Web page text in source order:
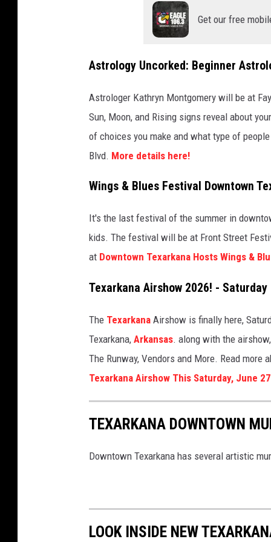
Get our free
Astrology Uncorked: Beginner
Astrologer Kathryn Montgomery will be at
Sun, Moon, and Rising signs reveal about
of choices you make and what type of
Blvd. More details here!
Wings & Blues Festival Downtown
It's the last festival of the summer in
kids. The festival will be at Front Street
at Downtown Texarkana Hosts Wings &
Texarkana Airshow 2026! - Saturday
The Texarkana Airshow is finally here,
Texarkana, Arkansas. along with the
The Runway, Vendors and More. Read
Texarkana Airshow This Saturday, June 27
TEXARKANA DOWNTOWN
Downtown Texarkana has several artistic
LOOK INSIDE NEW